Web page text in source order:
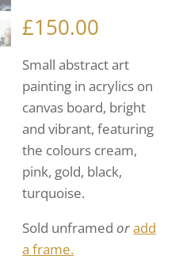
£150.00
Small abstract art
painting in acrylics on
canvas board, bright
and vibrant, featuring
the colours cream,
pink, gold, black,
turquoise.
Sold unframed oradd
a frame.